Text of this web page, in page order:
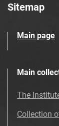
Sitemap
Main page
Main
The
Collection